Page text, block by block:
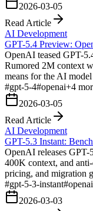
2026-03-05
Read Article
AI Development
GPT-5.4 Preview:
OpenAI teased GPT-
Rumored 2M context
means for the AI
#gpt-5-4#openai+4
2026-03-05
Read Article
AI Development
GPT-5.3 Instant:
OpenAI releases
400K context, and
pricing, and migration
#gpt-5-3-instant#openai
2026-03-03